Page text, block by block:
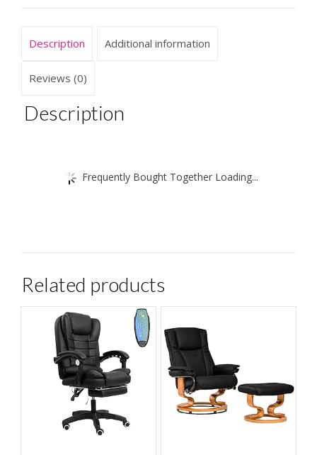
3.5"
quantity
Description Additional information
Reviews (0)
Description
Frequently Bought Together Loading...
Related products